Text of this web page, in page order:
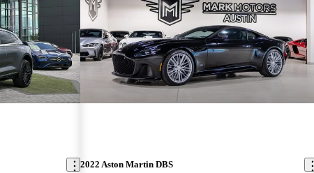
2022 Aston Martin DBS